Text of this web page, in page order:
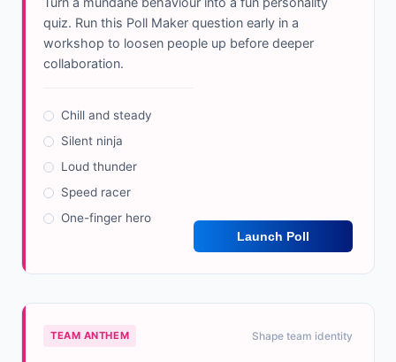
quiz. Run this Poll Maker question early in a
workshop to loosen people up before deeper
collaboration.
Chill and steady
Silent ninja
Loud thunder
Speed racer
One-finger hero
Launch Poll
TEAM ANTHEM Shape team identity